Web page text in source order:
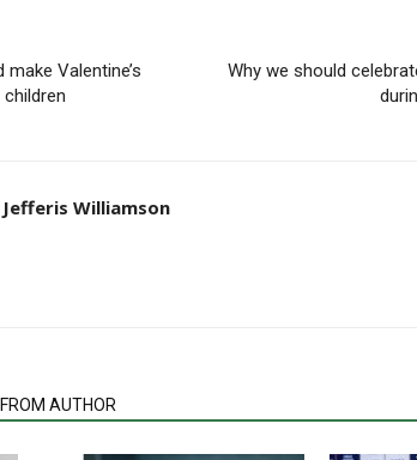
Valentine’s
Why we should
Jefferis Williamson
AUTHOR